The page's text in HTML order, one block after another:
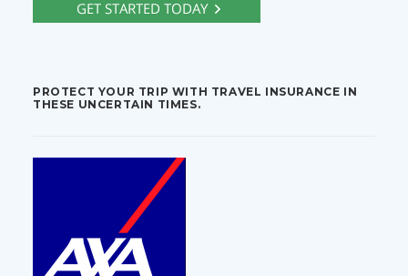
PROTECT YOUR TRIP WITH TRAVEL INSURANCE IN
THESE UNCERTAIN TIMES.